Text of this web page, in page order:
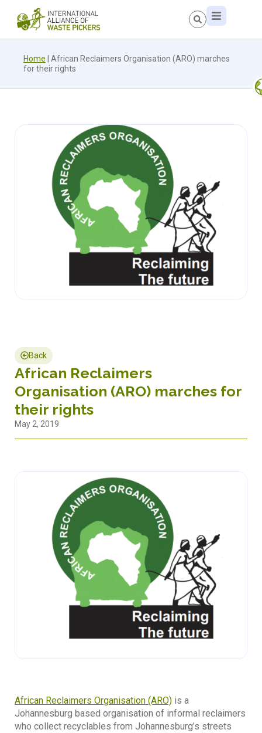
Home
African Reclaimers Organisation (ARO) marches
for their rights
Back
African Reclaimers
Organisation (ARO) marches for
their rights
May 2, 2019
African Reclaimers Organisation (ARO) is a
Johannesburg based organisation of informal reclaimers
who collect recyclables from Johannesburg’s streets